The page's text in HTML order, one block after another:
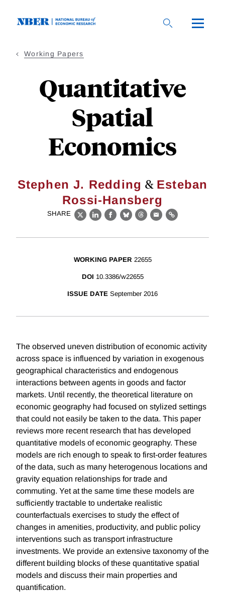
Working Papers
Quantitative
Spatial
Economics
Stephen J. Redding & Esteban
Rossi-Hansberg
SHARE
X LinkedIn
Facebook
BlueskyThreads
EmailLink
WORKING PAPER 22655
DOI 10.3386/w22655
ISSUE DATE September 2016
The observed uneven distribution of economic activity
across space is influenced by variation in exogenous
geographical characteristics and endogenous
interactions between agents in goods and factor
markets. Until recently, the theoretical literature on
economic geography had focused on stylized settings
that could not easily be taken to the data. This paper
reviews more recent research that has developed
quantitative models of economic geography. These
models are rich enough to speak to first-order features
of the data, such as many heterogenous locations and
gravity equation relationships for trade and
commuting. Yet at the same time these models are
sufficiently tractable to undertake realistic
counterfactuals exercises to study the effect of
changes in amenities, productivity, and public policy
interventions such as transport infrastructure
investments. We provide an extensive taxonomy of the
different building blocks of these quantitative spatial
models and discuss their main properties and
quantification.